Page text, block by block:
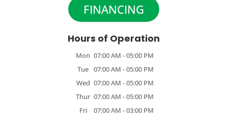
FINANCING
Hours of Operation
Mon 07:00 AM -05:00 PM
Tue 07:00 AM -05:00 PM
Wed 07:00 AM -05:00 PM
Thur 07:00 AM -05:00 PM
Fri
07:00 AM -03:00 PM